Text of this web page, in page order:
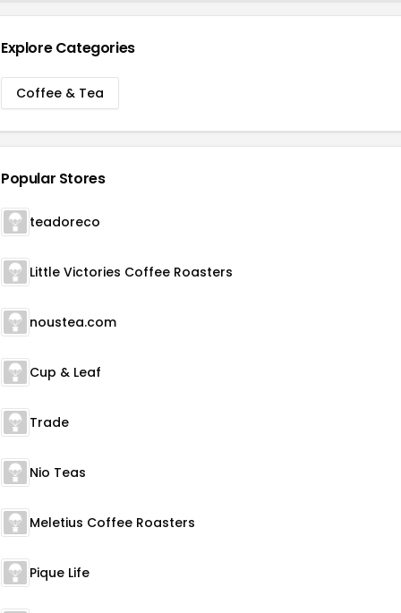
Explore Categories
Coffee & Tea
Popular Stores
teadoreco
Little Victories Coffee Roasters
noustea.com
Cup & Leaf
Trade
Nio Teas
Meletius Coffee Roasters
Pique Life